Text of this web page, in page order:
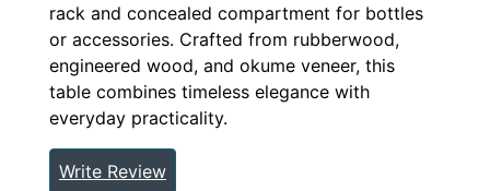
rack and concealed compartment for bottles
or accessories. Crafted from rubberwood,
engineered wood, and okume veneer, this
table combines timeless elegance with
everyday practicality.
Write Review